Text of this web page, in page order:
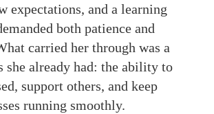
expectations, and a learning
both patience and
carried her through was a
she already had: the ability to
support others, and keep
running smoothly.